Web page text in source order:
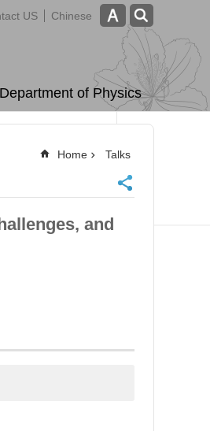
US Chinese
Department of Physics
Home Talks
and